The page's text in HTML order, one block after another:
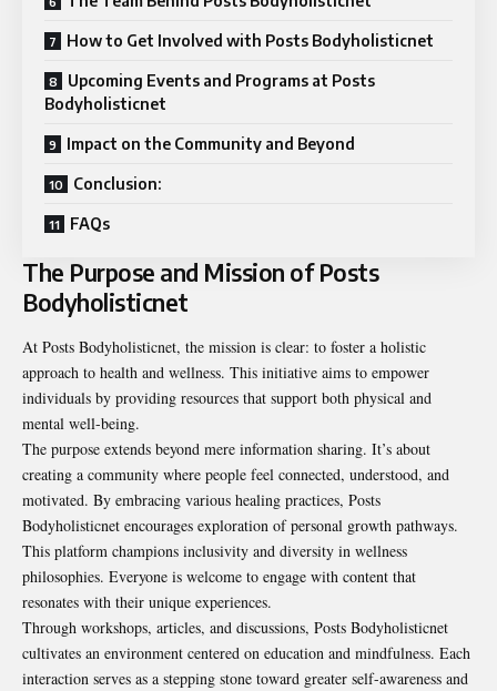
How to Get Involved with Posts Bodyholisticnet
Upcoming Events and Programs at Posts
Bodyholisticnet
Impact on the Community and Beyond
Conclusion:
FAQs
The Purpose and Mission of Posts
Bodyholisticnet
At Posts Bodyholisticnet, the mission is clear: to foster a holistic
approach to health and wellness. This initiative aims to empower
individuals by providing resources that support both physical and
mental well-being.
The purpose extends beyond mere information sharing. It’s about
creating a community where people feel connected, understood, and
motivated. By embracing various healing practices, Posts
Bodyholisticnet encourages exploration of personal growth pathways.
This platform champions inclusivity and diversity in wellness
philosophies. Everyone is welcome to engage with content that
resonates with their unique experiences.
Through workshops, articles, and discussions, Posts Bodyholisticnet
cultivates an environment centered on education and mindfulness. Each
interaction serves as a stepping stone toward greater self-awareness and